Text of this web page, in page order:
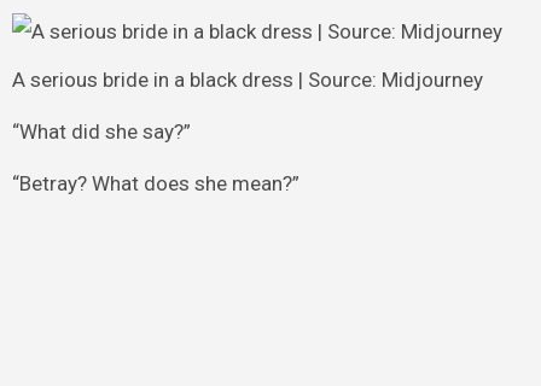
A serious bride in a black dress | Source: Midjourney
“What did she say?”
“Betray? What does she mean?”